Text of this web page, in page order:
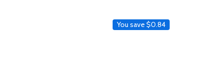
LIST
You save$0.84